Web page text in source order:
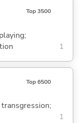
Top 3500
1
Top 6500
1